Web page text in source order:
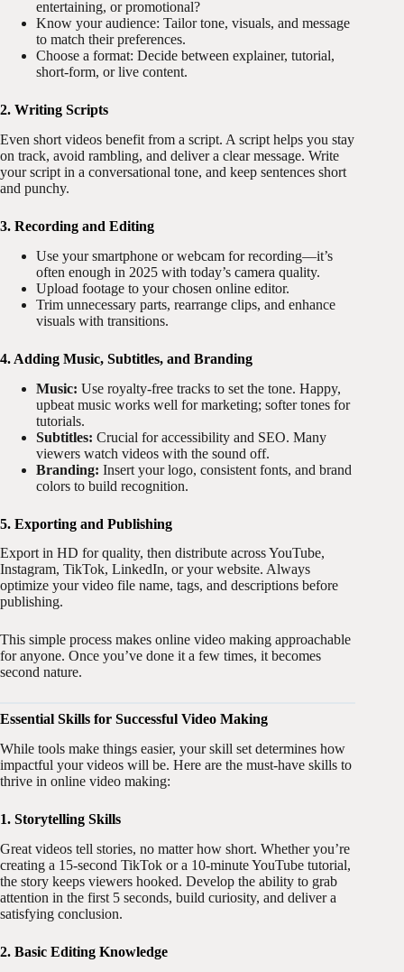
entertaining, or promotional?
Know your audience: Tailor tone, visuals, and message
to match their preferences.
Choose a format: Decide between explainer, tutorial,
short-form, or live content.
2. Writing Scripts
Even short videos benefit from a script. A script helps you stay
on track, avoid rambling, and deliver a clear message. Write
your script in a conversational tone, and keep sentences short
and punchy.
3. Recording and Editing
Use your smartphone or webcam for recording—it’s
often enough in 2025 with today’s camera quality.
Upload footage to your chosen online editor.
Trim unnecessary parts, rearrange clips, and enhance
visuals with transitions.
4. Adding Music, Subtitles, and Branding
Music: Use royalty-free tracks to set the tone. Happy,
upbeat music works well for marketing; softer tones for
tutorials.
Subtitles: Crucial for accessibility and SEO. Many
viewers watch videos with the sound off.
Branding: Insert your logo, consistent fonts, and brand
colors to build recognition.
5. Exporting and Publishing
Export in HD for quality, then distribute across YouTube,
Instagram, TikTok, LinkedIn, or your website. Always
optimize your video file name, tags, and descriptions before
publishing.
This simple process makes online video making approachable
for anyone. Once you’ve done it a few times, it becomes
second nature.
Essential Skills for Successful Video Making
While tools make things easier, your skill set determines how
impactful your videos will be. Here are the must-have skills to
thrive in online video making:
1. Storytelling Skills
Great videos tell stories, no matter how short. Whether you’re
creating a 15-second TikTok or a 10-minute YouTube tutorial,
the story keeps viewers hooked. Develop the ability to grab
attention in the first 5 seconds, build curiosity, and deliver a
satisfying conclusion.
2. Basic Editing Knowledge